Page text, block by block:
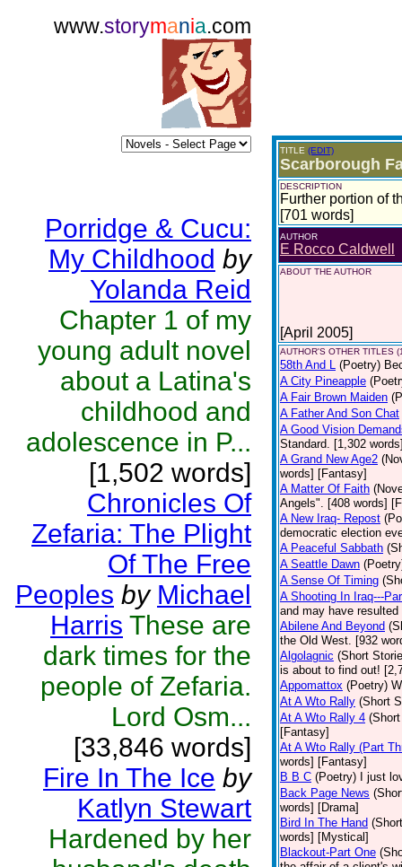
www.storymania.com
Porridge & Cucu:
My Childhood by
Yolanda Reid
Chapter 1 of my
young adult novel
about a Latina's
childhood and
adolescence in P...
[1,502 words]
Chronicles Of
Zefaria: The Plight
Of The Free
Peoples by Michael
Harris These are
dark times for the
people of Zefaria.
Lord Osm...
[33,846 words]
Fire In The Ice by
Katlyn Stewart
Hardened by her
TITLE (EDIT)
Scarborough
DESCRIPTION
Further portion of
[701 words]
AUTHOR
E Rocco Caldwell
ABOUT THE AUTHOR
[April 2005]
AUTHOR'S OTHER TITLES
58th And L (Poetry)
A City Pineapple
A Fair Brown Maiden
A Father And Son Chat
A Good Vision
Standard. [1,302
A Grand New Age2
words] [Fantasy]
A Matter Of Faith
Angels". [408 words]
A New Iraq- Repost
democratic election
A Peaceful Sabbath
A Seattle Dawn
A Sense Of Timing
A Shooting In Iraq---
and may have
Abilene And Beyond
the Old West. [932
Algolagnic (Short
is about to find out!
Appomattox (Poetry)
At A Wto Rally (Short
At A Wto Rally 4
[Fantasy]
At A Wto Rally (Part
words] [Fantasy]
B B C (Poetry)
I just
Back Page News
words] [Drama]
Bird In The Hand
words] [Mystical]
Blackout-Part One